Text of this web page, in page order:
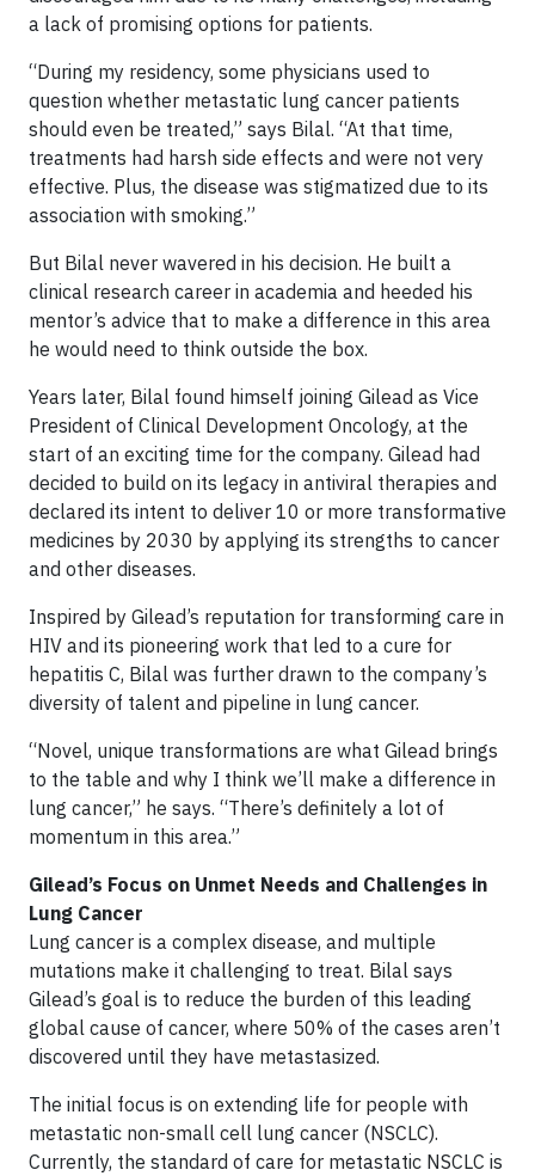
a lack of promising options for patients.
“During my residency, some physicians used to
question whether metastatic lung cancer patients
should even be treated,” says Bilal. “At that time,
treatments had harsh side effects and were not very
effective. Plus, the disease was stigmatized due to its
association with smoking.”
But Bilal never wavered in his decision. He built a
clinical research career in academia and heeded his
mentor’s advice that to make a difference in this area
he would need to think outside the box.
Years later, Bilal found himself joining Gilead as Vice
President of Clinical Development Oncology, at the
start of an exciting time for the company. Gilead had
decided to build on its legacy in antiviral therapies and
declared its intent to deliver 10 or more transformative
medicines by 2030 by applying its strengths to cancer
and other diseases.
Inspired by Gilead’s reputation for transforming care in
HIV and its pioneering work that led to a cure for
hepatitis C, Bilal was further drawn to the company’s
diversity of talent and pipeline in lung cancer.
“Novel, unique transformations are what Gilead brings
to the table and why I think we’ll make a difference in
lung cancer,” he says. “There’s definitely a lot of
momentum in this area.”
Gilead’s Focus on Unmet Needs and Challenges in
Lung Cancer
Lung cancer is a complex disease, and multiple
mutations make it challenging to treat. Bilal says
Gilead’s goal is to reduce the burden of this leading
global cause of cancer, where 50% of the cases aren’t
discovered until they have metastasized.
The initial focus is on extending life for people with
metastatic non-small cell lung cancer (NSCLC).
Currently, the standard of care for metastatic NSCLC is